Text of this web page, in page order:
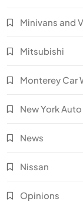
Minivans and
Mitsubishi
Monterey Car
New York
News
Nissan
Opinions